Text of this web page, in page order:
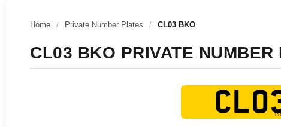
Home / Private Number Plates / CL03 BKO
CL03 BKO PRIVATE